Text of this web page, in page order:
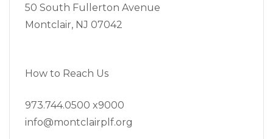
50 South Fullerton Avenue
Montclair, NJ 07042
How to Reach Us
973.744.0500 x9000
info@montclairplf.org